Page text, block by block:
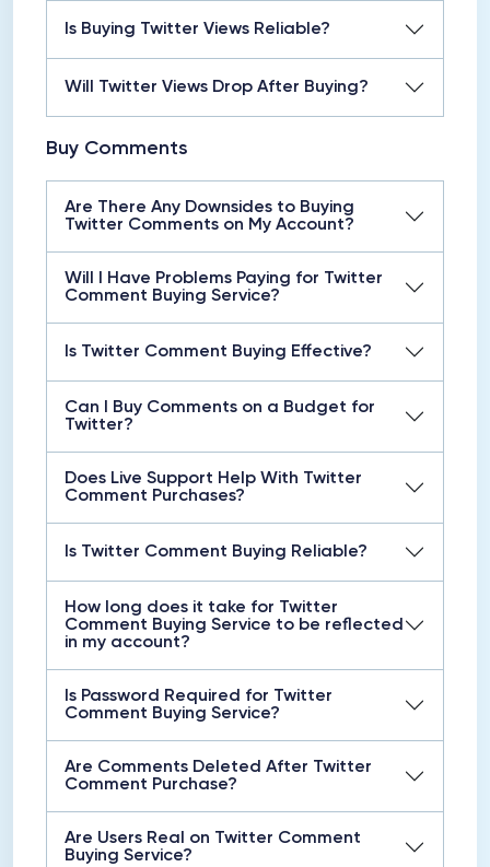
Is Buying Twitter Views Reliable?
Will Twitter Views Drop After Buying?
Buy Comments
Are There Any Downsides to Buying
Twitter Comments on My Account?
Will I Have Problems Paying for Twitter
Comment Buying Service?
Is Twitter Comment Buying Effective?
Can I Buy Comments on a Budget for
Twitter?
Does Live Support Help With Twitter
Comment Purchases?
Is Twitter Comment Buying Reliable?
How long does it take for Twitter
Comment Buying Service to be reflected
in my account?
Is Password Required for Twitter
Comment Buying Service?
Are Comments Deleted After Twitter
Comment Purchase?
Are Users Real on Twitter Comment
Buying Service?